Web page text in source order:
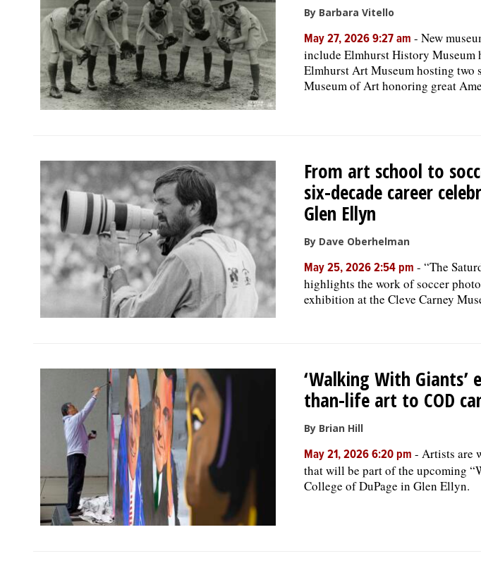
By Barbara Vitello
May 27, 2026 9:27 am - New
include Elmhurst History
Elmhurst Art Museum hosting two
Museum of Art honoring great
From art school to
six-decade career
Glen Ellyn
By Dave Oberhelman
May 25, 2026 2:54 pm - “The
highlights the work of soccer
exhibition at the Cleve Carney
‘Walking With
than-life art to COD
By Brian Hill
May 21, 2026 6:20 pm - Artists are
that will be part of the upcoming
College of DuPage in Glen Ellyn.